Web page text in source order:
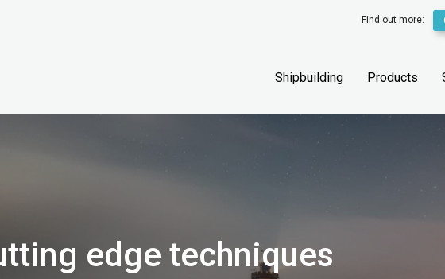
Find out more:
Shipbuilding Products
edge techniques